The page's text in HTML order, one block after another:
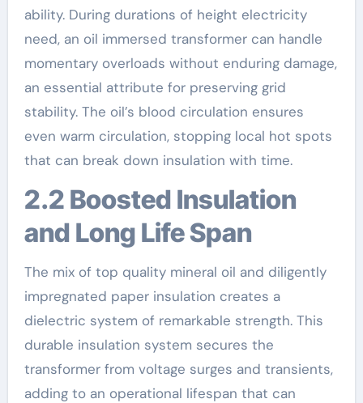
ability. During durations of height electricity
need, an oil immersed transformer can handle
momentary overloads without enduring damage,
an essential attribute for preserving grid
stability. The oil’s blood circulation ensures
even warm circulation, stopping local hot spots
that can break down insulation with time.
2.2 Boosted Insulation
and Long Life Span
The mix of top quality mineral oil and diligently
impregnated paper insulation creates a
dielectric system of remarkable strength. This
durable insulation system secures the
transformer from voltage surges and transients,
adding to an operational lifespan that can